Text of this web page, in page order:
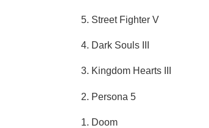
5. Street Fighter V
4. Dark Souls III
3. Kingdom Hearts III
2. Persona 5
1. Doom